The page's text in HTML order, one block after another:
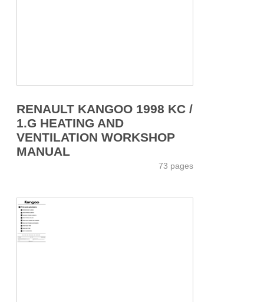
RENAULT KANGOO 1998 KC /
1.G HEATING AND
VENTILATION WORKSHOP
MANUAL
73 pages